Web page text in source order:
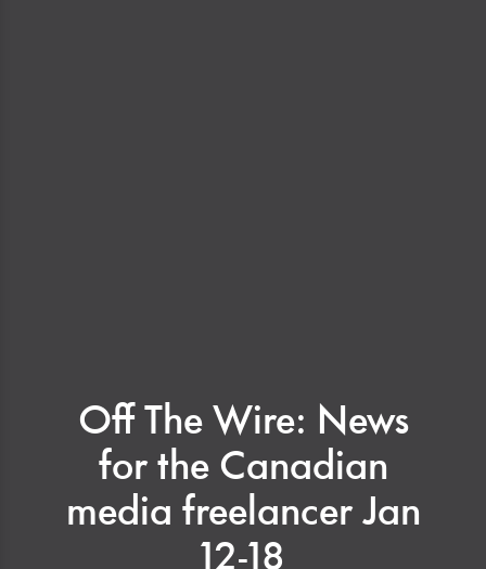
Off The Wire: News
for the Canadian
media freelancer Jan
12-18